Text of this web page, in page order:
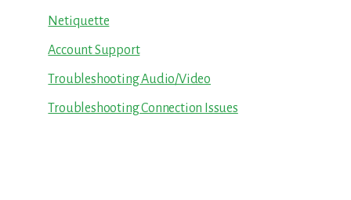
Netiquette
Account Support
Troubleshooting Audio/Video
Troubleshooting Connection Issues